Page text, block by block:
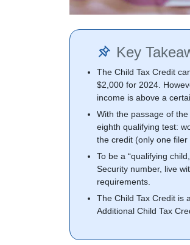
Key
The Child Tax Credit
$2,000 for 2024.
income is above a
With the passage of
eighth qualifying test:
the credit (only one
To be a “qualifying
Security number, live
requirements.
The Child Tax Credit is
Additional Child Tax